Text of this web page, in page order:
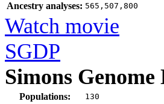
Ancestry analyses: 565,507,800
Watch movie
SGDP
Simons
Populations: 130